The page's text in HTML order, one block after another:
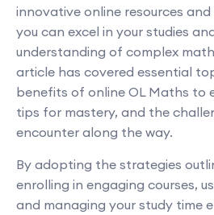
innovative online resources
you can excel in your studies
understanding of complex
article has covered essential
benefits of online OL Maths to
tips for mastery, and the
encounter along the way.
By adopting the strategies
enrolling in engaging courses,
and managing your study time